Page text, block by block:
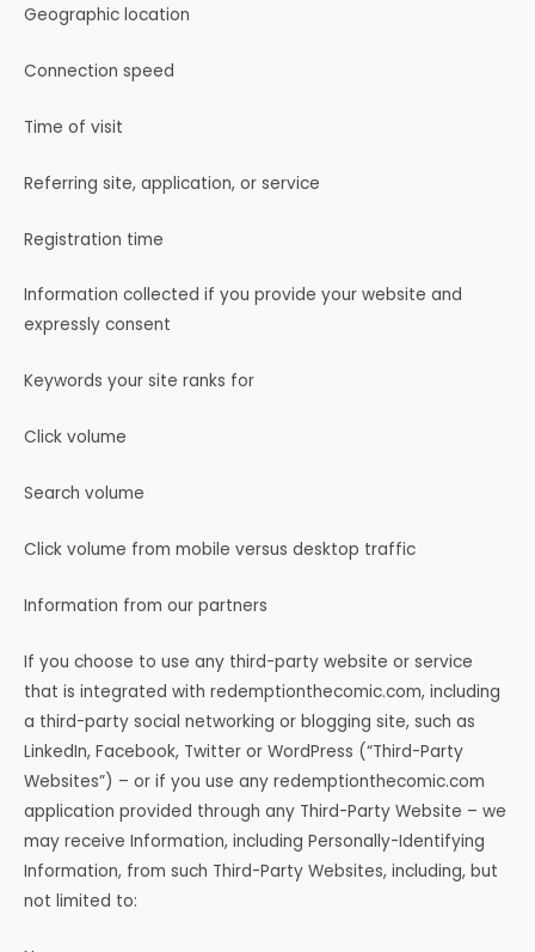
Geographic location
Connection speed
Time of visit
Referring site, application, or service
Registration time
Information collected if you provide your website and
expressly consent
Keywords your site ranks for
Click volume
Search volume
Click volume from mobile versus desktop traffic
Information from our partners
If you choose to use any third-party website or service
that is integrated with redemptionthecomic.com, including
a third-party social networking or blogging site, such as
LinkedIn, Facebook, Twitter or WordPress (“Third-Party
Websites”) – or if you use any redemptionthecomic.com
application provided through any Third-Party Website – we
may receive Information, including Personally-Identifying
Information, from such Third-Party Websites, including, but
not limited to: